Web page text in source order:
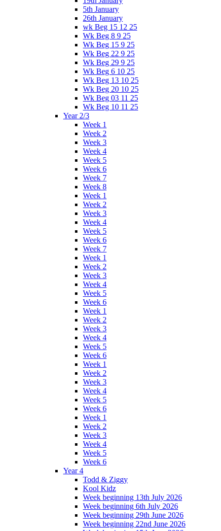
5th January
26th January
wk Beg 15 12 25
Wk Beg 8 9 25
Wk Beg 15 9 25
Wk Beg 22 9 25
Wk Beg 29 9 25
Wk Beg 6 10 25
Wk Beg 13 10 25
Wk Beg 20 10 25
Wk Beg 03 11 25
Wk Beg 10 11 25
Year 2/3
Week 1
Week 2
Week 3
Week 4
Week 5
Week 6
Week 7
Week 8
Week 1
Week 2
Week 3
Week 4
Week 5
Week 6
Week 7
Week 1
Week 2
Week 3
Week 4
Week 5
Week 6
Week 1
Week 2
Week 3
Week 4
Week 5
Week 6
Week 1
Week 2
Week 3
Week 4
Week 5
Week 6
Week 1
Week 2
Week 3
Week 4
Week 5
Week 6
Year 4
Todd & Ziggy
Kool Kidz
Week beginning 13th July 2026
Week beginning 6th July 2026
Week beginning 29th June 2026
Week beginning 22nd June 2026